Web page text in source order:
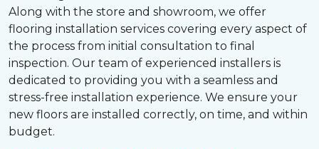
Along with the store and showroom, we offer
flooring installation services covering every aspect of
the process from initial consultation to final
inspection. Our team of experienced installers is
dedicated to providing you with a seamless and
stress-free installation experience. We ensure your
new floors are installed correctly, on time, and within
budget.